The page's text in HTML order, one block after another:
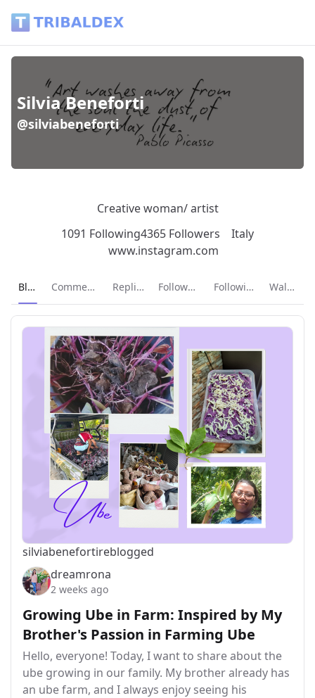
Silvia Beneforti
@silviabeneforti
Creative woman/ artist
1091 Following4365 Followers
Italy
www.instagram.com
Current page:
Blog Comments Replies Followers Following Wallet
silviabenefortireblogged
dreamrona
2 weeks ago
Growing Ube in Farm: Inspired by My
Brother's Passion in Farming Ube
Hello, everyone! Today, I want to share about the
ube growing in our family. My brother already has
an ube farm, and I always enjoy seeing his